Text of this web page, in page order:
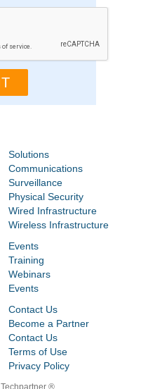
Solutions
Communications
Surveillance
Physical Security
Wired Infrastructure
Wireless Infrastructure
Events
Training
Webinars
Events
Contact Us
Become a Partner
Contact Us
Terms of Use
Privacy Policy